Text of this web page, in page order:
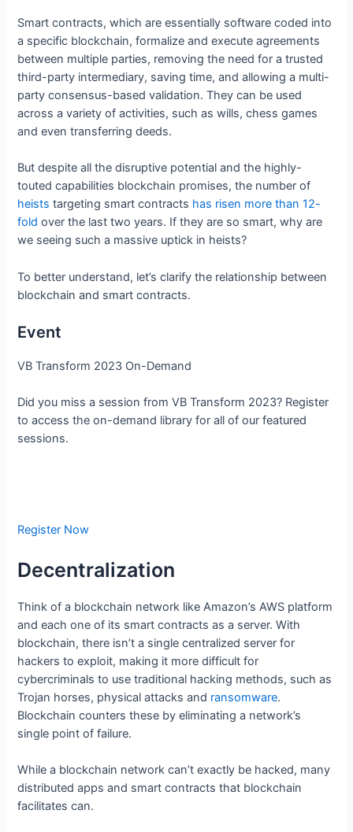
Smart contracts, which are essentially software coded into
a specific blockchain, formalize and execute agreements
between multiple parties, removing the need for a trusted
third-party intermediary, saving time, and allowing a multi-
party consensus-based validation. They can be used
across a variety of activities, such as wills, chess games
and even transferring deeds.
But despite all the disruptive potential and the highly-
touted capabilities blockchain promises, the number of
heists targeting smart contracts has risen more than 12-
fold over the last two years. If they are so smart, why are
we seeing such a massive uptick in heists?
To better understand, let’s clarify the relationship between
blockchain and smart contracts.
Event
VB Transform 2023 On-Demand
Did you miss a session from VB Transform 2023? Register
to access the on-demand library for all of our featured
sessions.
Register Now
Decentralization
Think of a blockchain network like Amazon’s AWS platform
and each one of its smart contracts as a server. With
blockchain, there isn’t a single centralized server for
hackers to exploit, making it more difficult for
cybercriminals to use traditional hacking methods, such as
Trojan horses, physical attacks and ransomware.
Blockchain counters these by eliminating a network’s
single point of failure.
While a blockchain network can’t exactly be hacked, many
distributed apps and smart contracts that blockchain
facilitates can.